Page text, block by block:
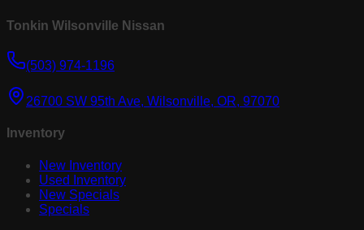
Tonkin Wilsonville Nissan
(503) 974-1196
26700 SW 95th Ave, Wilsonville, OR, 97070
Inventory
New Inventory
Used Inventory
New Specials
Specials